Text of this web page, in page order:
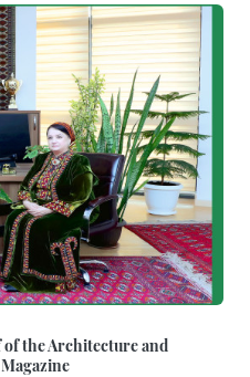
the Architecture and